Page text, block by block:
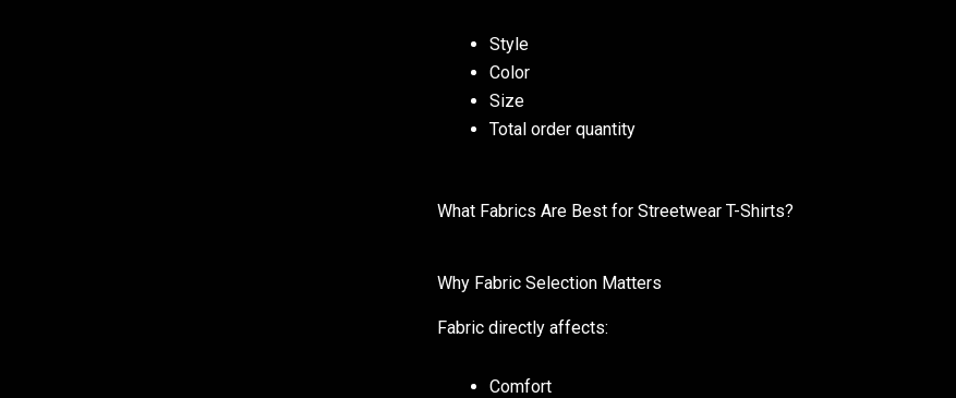
Style
Color
Size
Total order quantity
What Fabrics Are Best for Streetwear T-Shirts?
Why Fabric Selection Matters
Fabric directly affects:
Comfort